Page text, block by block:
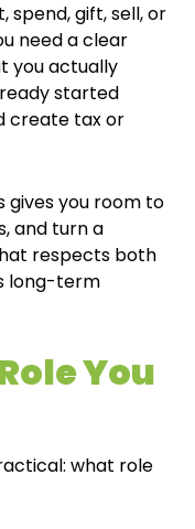
spend, gift, sell, or
need a clear
you actually
started
create tax or
you room to
and turn a
respects both
long-term
You
what role